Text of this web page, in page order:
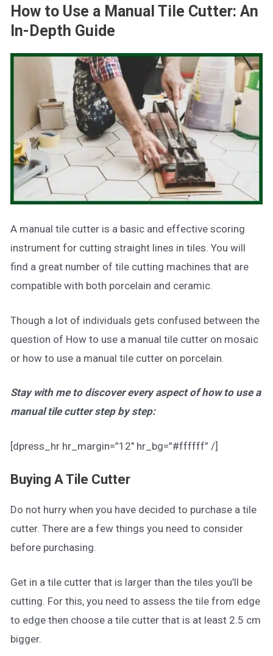
How to Use a Manual Tile Cutter: An
In-Depth Guide
A manual tile cutter is a basic and effective scoring
instrument for cutting straight lines in tiles. You will
find a great number of tile cutting machines that are
compatible with both porcelain and ceramic.
Though a lot of individuals gets confused between the
question of How to use a manual tile cutter on mosaic
or how to use a manual tile cutter on porcelain.
Stay with me to discover every aspect of how to use a
manual tile cutter step by step:
[dpress_hr hr_margin=”12″ hr_bg=”#ffffff” /]
Buying A Tile Cutter
Do not hurry when you have decided to purchase a tile
cutter. There are a few things you need to consider
before purchasing.
Get in a tile cutter that is larger than the tiles you’ll be
cutting. For this, you need to assess the tile from edge
to edge then choose a tile cutter that is at least 2.5 cm
bigger.